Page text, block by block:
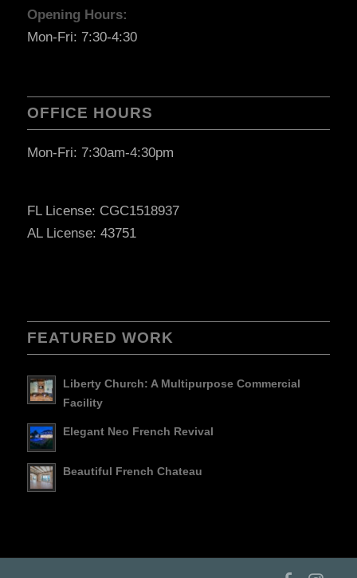
Opening Hours:
Mon-Fri: 7:30-4:30
OFFICE HOURS
Mon-Fri: 7:30am-4:30pm
FL License: CGC1518937
AL License: 43751
FEATURED WORK
Liberty Church: A Multipurpose Commercial
Facility
Elegant Neo French Revival
Beautiful French Chateau